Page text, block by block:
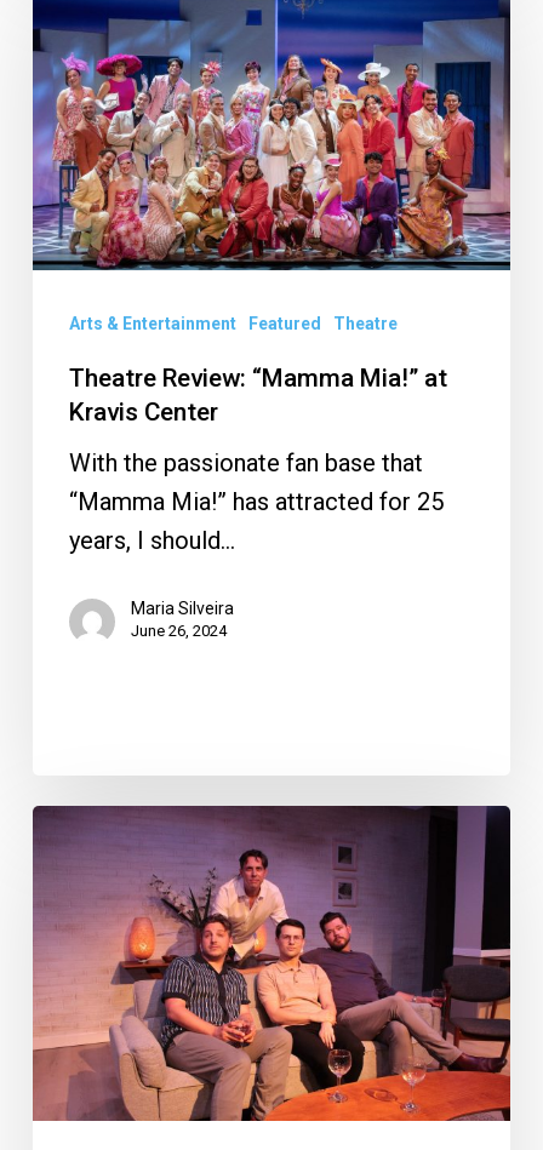
Review:
“Mamma
Mia!”
at
Kravis
Center
Arts & Entertainment Featured Theatre
Theatre Review: “Mamma Mia!” at
Kravis Center
With the passionate fan base that
“Mamma Mia!” has attracted for 25
years, I should…
Maria Silveira
June 26, 2024
Theatre
“Daniel’s
Husband”
at
the
Foundry